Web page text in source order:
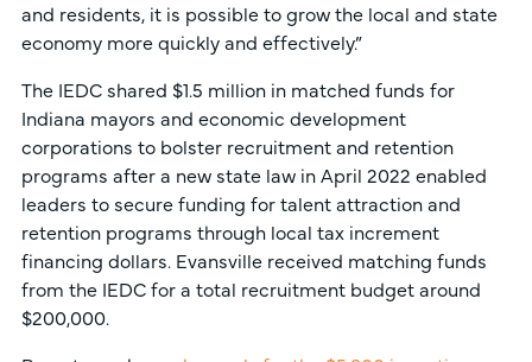
and residents, it is possible to grow the local and state
economy more quickly and effectively.”
The IEDC shared $1.5 million in matched funds for
Indiana mayors and economic development
corporations to bolster recruitment and retention
programs after a new state law in April 2022 enabled
leaders to secure funding for talent attraction and
retention programs through local tax increment
financing dollars. Evansville received matching funds
from the IEDC for a total recruitment budget around
$200,000.